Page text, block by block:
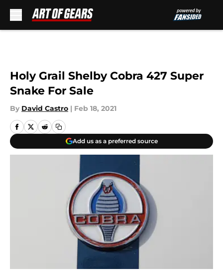
Holy Grail Shelby Cobra 427 Super
Snake For Sale
By David Castro | Feb 18, 2021
Add us as a preferred source